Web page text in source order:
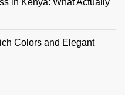
in Kenya: What Actually
Colors and Elegant